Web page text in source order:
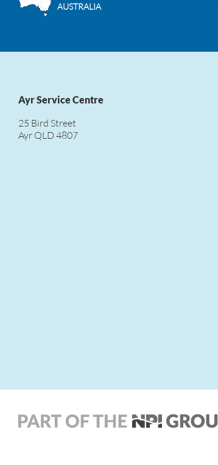
AUSTRALIA
Ayr Service Centre
25 Bird Street
Ayr QLD 4807